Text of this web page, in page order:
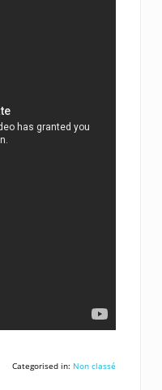
Categorised in: Non classé